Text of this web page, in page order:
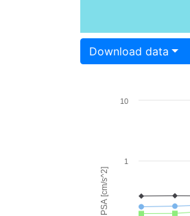
Download data
PSA [cm/s^2]
1
10